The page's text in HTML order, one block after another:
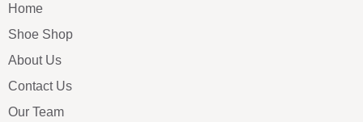
Home
Shoe Shop
About Us
Contact Us
Our Team